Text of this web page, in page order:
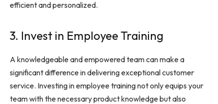
efficient and personalized.
3. Invest in Employee Training
A knowledgeable and empowered team can make a
significant difference in delivering exceptional customer
service. Investing in employee training not only equips your
team with the necessary product knowledge but also